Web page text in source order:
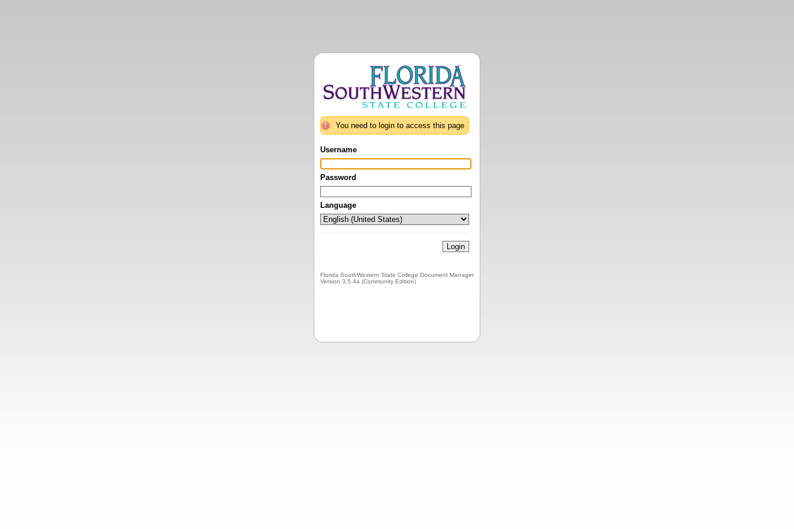
You need to login to access this page
Username
Password
Language
Florida SouthWestern State College Document Manager
Version 3.5.4a (Community Edition)